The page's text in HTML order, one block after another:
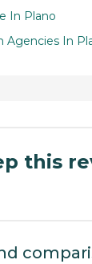
In Plano
Agencies In
this